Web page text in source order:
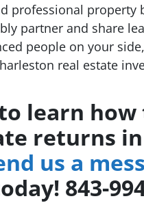
professional property
partner and share
people on your
real estate
learn
returns
us a
843-